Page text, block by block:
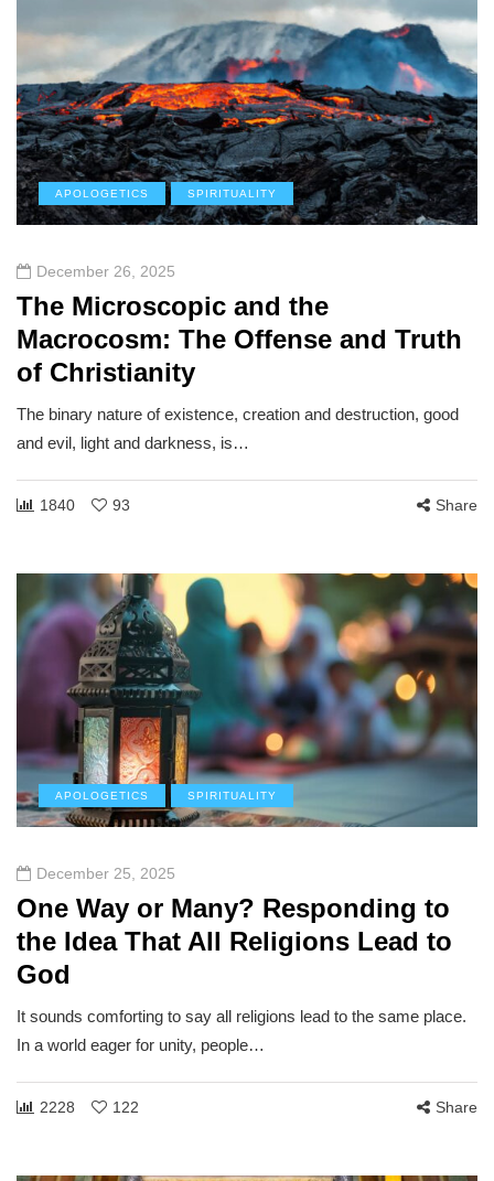
APOLOGETICS SPIRITUALITY
December 26, 2025
The Microscopic and the
Macrocosm: The Offense and Truth
of Christianity
The binary nature of existence, creation and destruction, good
and evil, light and darkness, is…
1840 93 Share
APOLOGETICS SPIRITUALITY
December 25, 2025
One Way or Many? Responding to
the Idea That All Religions Lead to
God
It sounds comforting to say all religions lead to the same place.
In a world eager for unity, people…
2228 122 Share